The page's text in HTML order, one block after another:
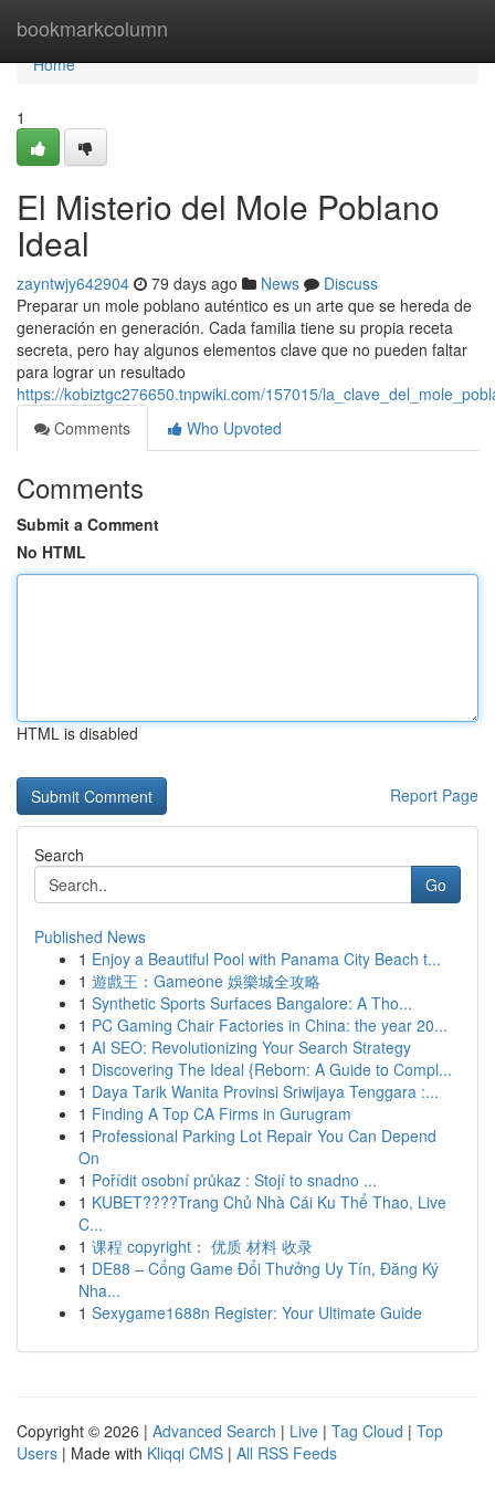
bookmarkcolumn
Home
Home
1
El Misterio del Mole Poblano
Ideal
zayntwjy642904 79 days ago News
Discuss
Preparar un mole poblano auténtico es un arte que se hereda de
generación en generación. Cada familia tiene su propia receta
secreta, pero hay algunos elementos clave que no pueden faltar
para lograr un resultado
https://kobiztgc276650.tnpwiki.com/157015/
Comments
Who Upvoted
Comments
Submit a Comment
No HTML
HTML is disabled
Report Page
Search
Go
Published News
1 Enjoy a Beautiful Pool with Panama City Beach t...
1 遊戲王：Gameone 娛樂城全攻略
1 Synthetic Sports Surfaces Bangalore: A Tho...
1 PC Gaming Chair Factories in China: the year 20...
1 AI SEO: Revolutionizing Your Search Strategy
1 Discovering The Ideal {Reborn: A Guide to Compl...
1 Daya Tarik Wanita Provinsi Sriwijaya Tenggara :...
1 Finding A Top CA Firms in Gurugram
1 Professional Parking Lot Repair You Can Depend
On
1 Pořídit osobní průkaz : Stojí to snadno ...
1 KUBET????️Trang Chủ Nhà Cái Ku Thể Thao, Live
C...
1 课程 copyright： 优质 材料 收录
1 DE88 – Cổng Game Đổi Thưởng Uy Tín, Đăng Ký
Nha...
1 Sexygame1688n Register: Your Ultimate Guide
Copyright © 2026 | Advanced Search | Live | Tag Cloud | Top
Users | Made with Kliqqi CMS | All RSS Feeds